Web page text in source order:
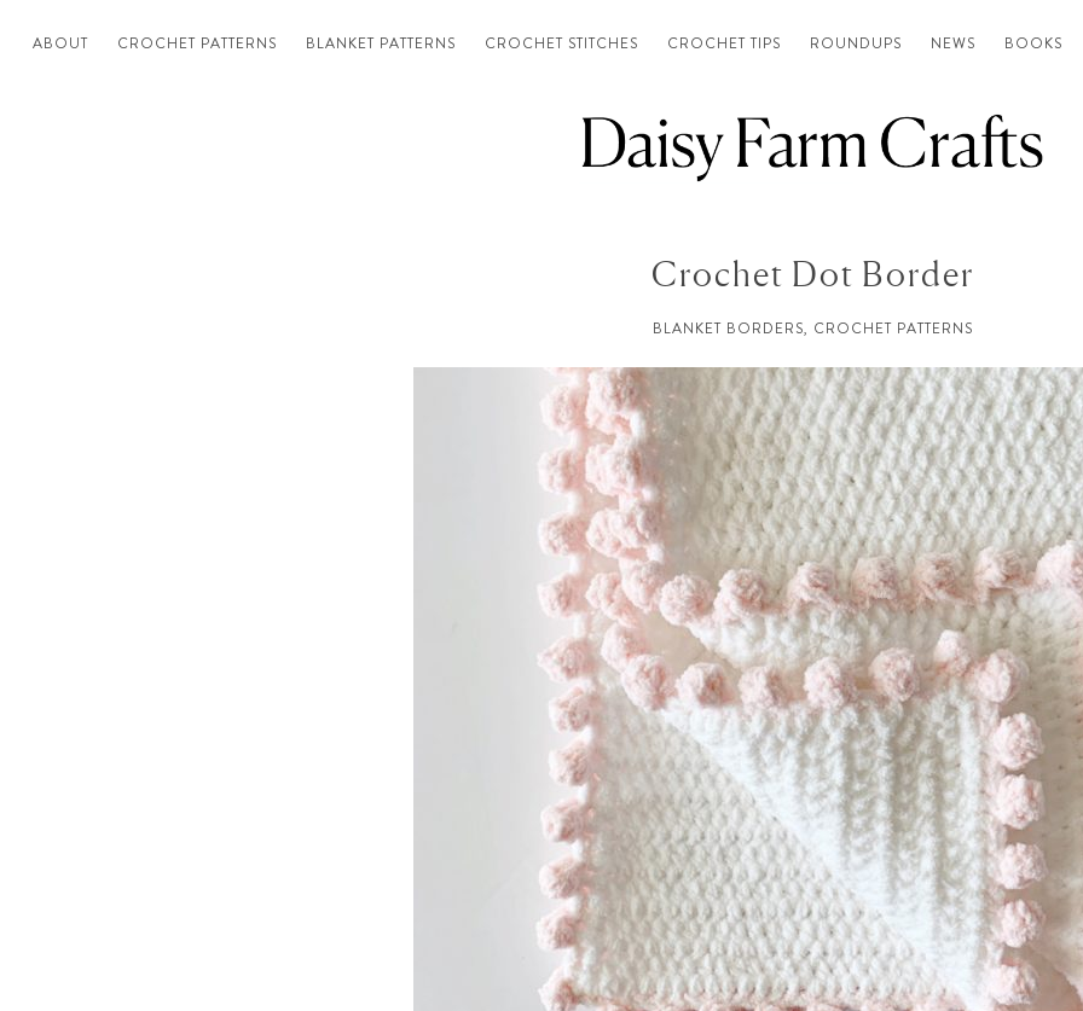
ABOUT CROCHET PATTERNS BLANKET PATTERNS CROCHET STITCHES CROCHET TIPS ROUNDUPS NEWS BOOKS
Crochet Dot Border
BLANKET BORDERS, CROCHET PATTERNS